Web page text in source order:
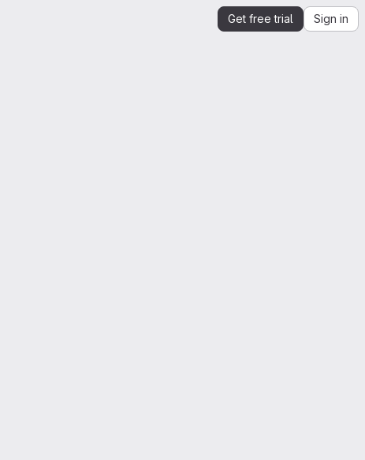
Get free trial Sign in